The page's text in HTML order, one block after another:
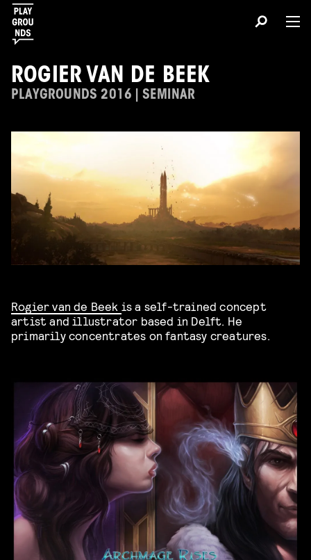
ROGIER VAN DE BEEK
PLAYGROUNDS 2016 | SEMINAR
Rogier van de Beek is a self-trained concept
artist and illustrator based in Delft. He
primarily concentrates on fantasy creatures.